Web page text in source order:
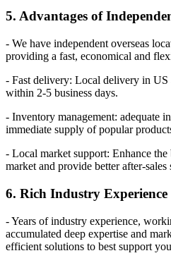
5. Advantages of
- We have independent overseas
providing a fast, economical and
- Fast delivery: Local delivery in US
within 2-5 business days.
- Inventory management: adequate
immediate supply of popular
- Local market support: Enhance
market and provide better after-sales
6. Rich Industry Experience
- Years of industry experience,
accumulated deep expertise and
efficient solutions to best support